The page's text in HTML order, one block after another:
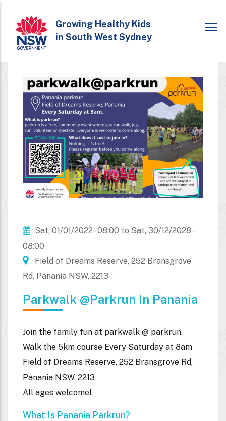
main
content
Growing Healthy Kids
in South West Sydney
Sat, 01/01/2022 - 08:00 to Sat, 30/12/2028 -
08:00
Field of Dreams Reserve, 252 Bransgrove
Rd, Panania NSW, 2213
Parkwalk @parkrun In Panania
Join the family fun at parkwalk @ parkrun.
Walk the 5km course Every Saturday at 8am
Field of Dreams Reserve, 252 Bransgrove Rd,
Panania NSW, 2213
All ages welcome!
What Is Panania Parkrun?